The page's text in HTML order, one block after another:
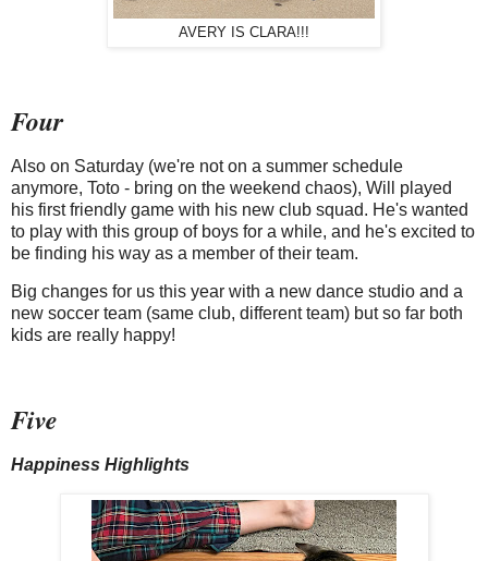
AVERY IS CLARA!!!
Four
Also on Saturday (we're not on a summer schedule
anymore, Toto - bring on the weekend chaos), Will played
his first friendly game with his new club squad. He's wanted
to play with this group of boys for a while, and he's excited to
be finding his way as a member of their team.
Big changes for us this year with a new dance studio and a
new soccer team (same club, different team) but so far both
kids are really happy!
Five
Happiness Highlights